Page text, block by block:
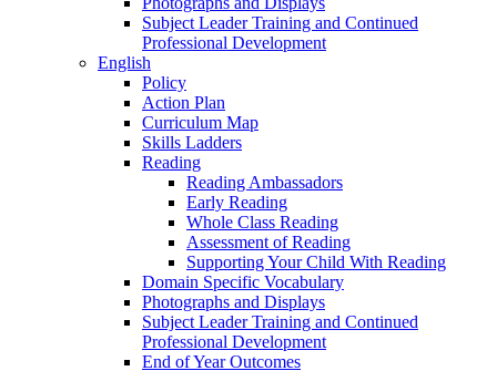
Subject Leader Training and Continued
Professional Development
English
Policy
Action Plan
Curriculum Map
Skills Ladders
Reading
Reading Ambassadors
Early Reading
Whole Class Reading
Assessment of Reading
Supporting Your Child With Reading
Domain Specific Vocabulary
Photographs and Displays
Subject Leader Training and Continued
Professional Development
End of Year Outcomes